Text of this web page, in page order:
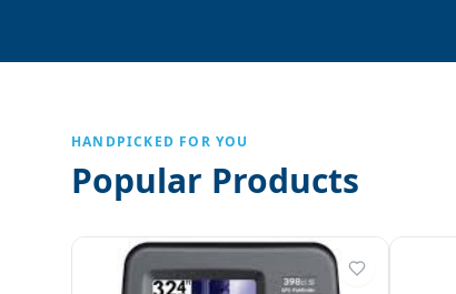
HANDPICKED FOR YOU
Popular Products